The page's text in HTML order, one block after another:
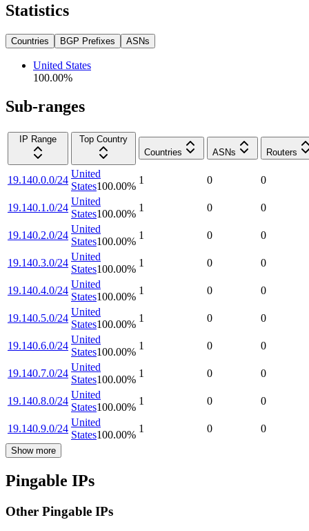
Statistics
Countries BGP Prefixes ASNs
United States
100.00%
Sub-ranges
IP Range
Top Country
Countries
ASNs Routers
19.140.0.0/24
United
States100.00%
1 0 0
19.140.1.0/24
United
States100.00%
1 0 0
19.140.2.0/24
United
States100.00%
1 0 0
19.140.3.0/24
United
States100.00%
1 0 0
19.140.4.0/24
United
States100.00%
1 0 0
19.140.5.0/24
United
States100.00%
1 0 0
19.140.6.0/24
United
States100.00%
1 0 0
19.140.7.0/24
United
States100.00%
1 0 0
19.140.8.0/24
United
States100.00%
1 0 0
19.140.9.0/24
United
States100.00%
1 0 0
Show more
Pingable IPs
Other Pingable IPs